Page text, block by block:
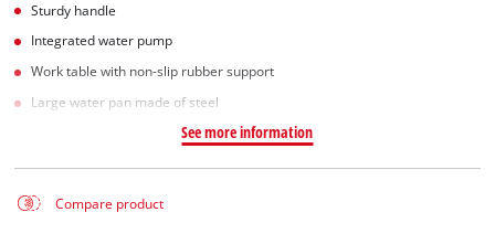
Sturdy handle
Integrated water pump
Work table with non-slip rubber support
Large water pan made of steel
See more information
Compare product